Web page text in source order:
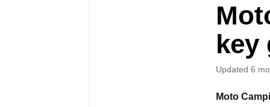
key
Updated 6
Moto